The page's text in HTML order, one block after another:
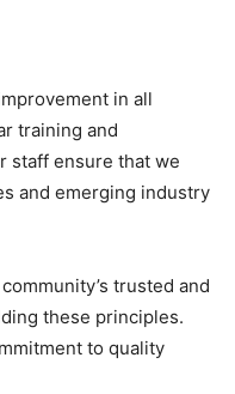
in all
training and
staff ensure that we
and emerging industry
trusted and
these principles.
to quality